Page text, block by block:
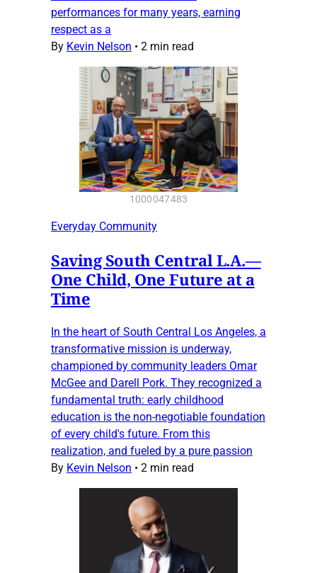
performances for many years, earning
respect as a
By Kevin Nelson • 2 min read
1000047483
Everyday Community
Saving South Central L.A.—
One Child, One Future at a
Time
In the heart of South Central Los Angeles, a
transformative mission is underway,
championed by community leaders Omar
McGee and Darell Pork. They recognized a
fundamental truth: early childhood
education is the non-negotiable foundation
of every child's future. From this
realization, and fueled by a pure passion
By Kevin Nelson • 2 min read